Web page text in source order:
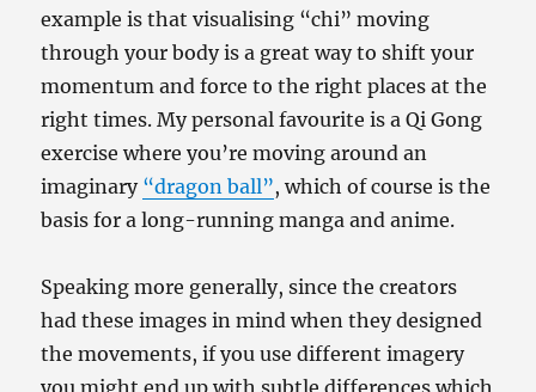
example is that visualising “chi” moving
through your body is a great way to shift your
momentum and force to the right places at the
right times. My personal favourite is a Qi Gong
exercise where you’re moving around an
imaginary “dragon ball”, which of course is the
basis for a long-running manga and anime.
Speaking more generally, since the creators
had these images in mind when they designed
the movements, if you use different imagery